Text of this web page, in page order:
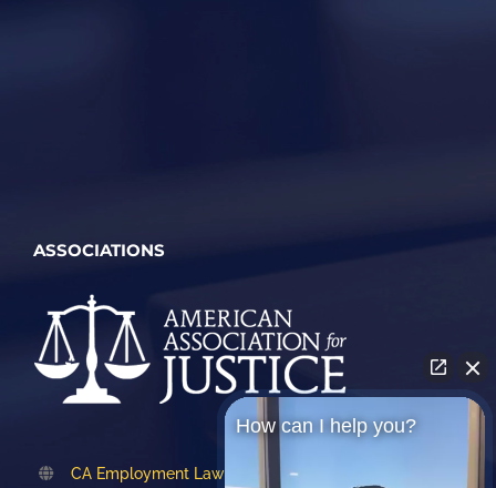
ASSOCIATIONS
CA Employment Lawyers Association
How can I help you?